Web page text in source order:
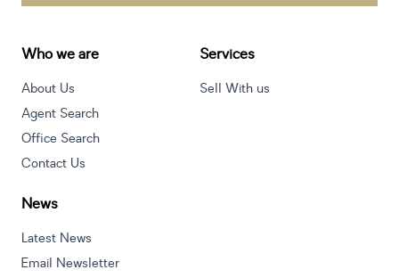
Who we are
About Us
Agent Search
Office Search
Contact Us
Services
Sell With us
News
Latest News
Email Newsletter